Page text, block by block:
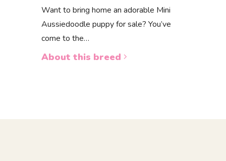
Want to bring home an adorable Mini
Aussiedoodle puppy for sale? You’ve
come to the…
About this breed